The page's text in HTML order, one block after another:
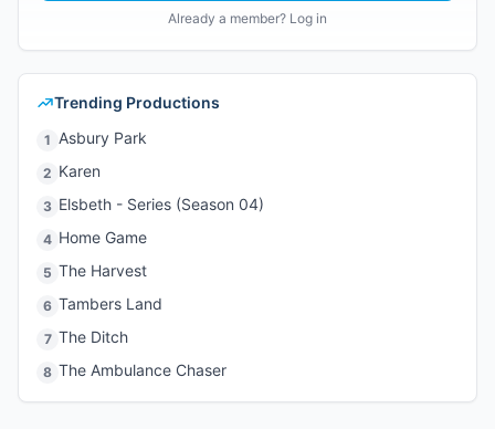
Already a member? Log in
Trending Productions
1 Asbury Park
2 Karen
3 Elsbeth - Series (Season 04)
4 Home Game
5 The Harvest
6 Tambers Land
7 The Ditch
8 The Ambulance Chaser